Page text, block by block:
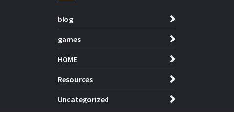
blog
games
HOME
Resources
Uncategorized